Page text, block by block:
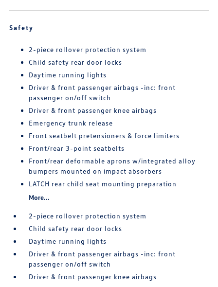
Safety
2-piece rollover protection system
Child safety rear door locks
Daytime running lights
Driver & front passenger airbags -inc: front
passenger on/off switch
Driver & front passenger knee airbags
Emergency trunk release
Front seatbelt pretensioners & force limiters
Front/rear 3-point seatbelts
Front/rear deformable aprons w/integrated alloy
bumpers mounted on impact absorbers
LATCH rear child seat mounting preparation
More...
2-piece rollover protection system
Child safety rear door locks
Daytime running lights
Driver & front passenger airbags -inc: front
passenger on/off switch
Driver & front passenger knee airbags